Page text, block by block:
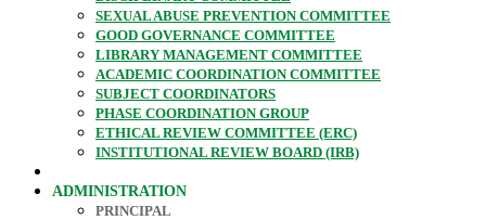
SEXUAL ABUSE PREVENTION COMMITTEE
GOOD GOVERNANCE COMMITTEE
LIBRARY MANAGEMENT COMMITTEE
ACADEMIC COORDINATION COMMITTEE
SUBJECT COORDINATORS
PHASE COORDINATION GROUP
ETHICAL REVIEW COMMITTEE (ERC)
INSTITUTIONAL REVIEW BOARD (IRB)
ADMINISTRATION
PRINCIPAL